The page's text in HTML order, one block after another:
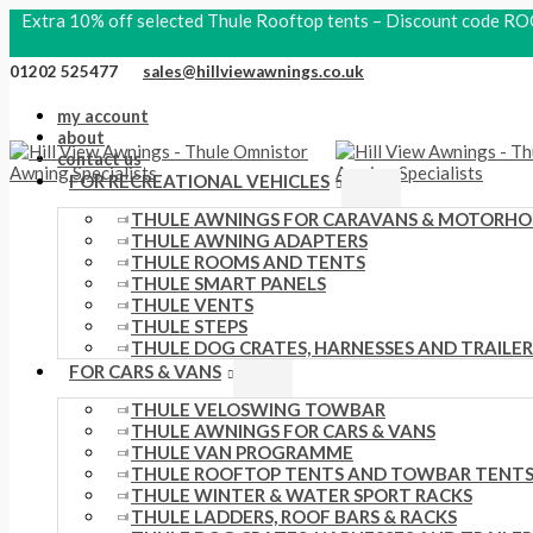
Skip
to
content
Extra 10% off selected Thule Rooftop tents – Discount code
01202 525477 sales@hillviewawnings.co.uk
my account
about
contact us
FOR RECREATIONAL VEHICLES
THULE AWNINGS FOR CARAVANS &
THULE AWNING ADAPTERS
THULE ROOMS AND TENTS
THULE SMART PANELS
THULE VENTS
THULE STEPS
THULE DOG CRATES, HARNESSES AND
FOR CARS & VANS
THULE VELOSWING TOWBAR
THULE AWNINGS FOR CARS & VANS
THULE VAN PROGRAMME
THULE ROOFTOP TENTS AND TOWBAR TENTS
THULE WINTER & WATER SPORT RACKS
THULE LADDERS, ROOF BARS & RACKS
S
e
c
O
r
n
a
l
r
c
e
w
a
C
u
e
t
i
e
i
s
:
P
r
e
r
a
n
e
£
2
1
0
P
r
c
e
r
a
n
g
e
:
£
1
1
6
Search
products